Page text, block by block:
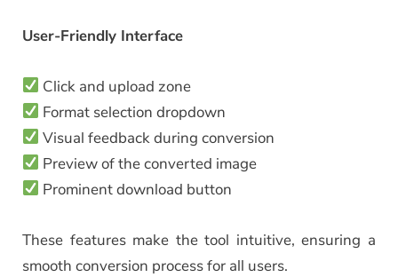
User-Friendly Interface
Click and upload zone
Format selection dropdown
Visual feedback during conversion
Preview of the converted image
Prominent download button
These features make the tool intuitive, ensuring a
smooth conversion process for all users.